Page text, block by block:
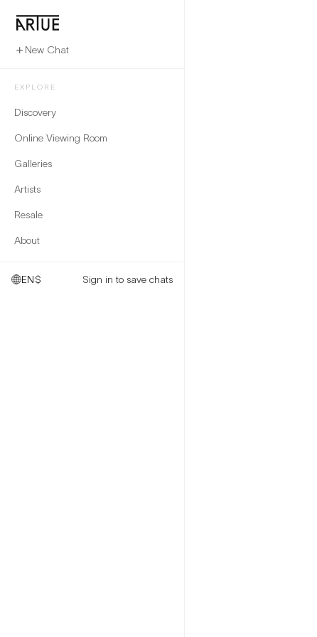
New Chat
EXPLORE
Discovery
Online Viewing Room
Galleries
Artists
Resale
About
EN$ Sign in to save chats